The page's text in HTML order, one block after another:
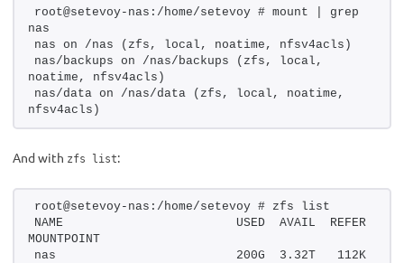
root@setevoy-nas:/home/setevoy # mount | grep
nas
nas on /nas (zfs, local, noatime, nfsv4acls)
nas/backups on /nas/backups (zfs, local,
noatime, nfsv4acls)
nas/data on /nas/data (zfs, local, noatime,
nfsv4acls)
And with zfs list:
root@setevoy-nas:/home/setevoy # zfs list
NAME                        USED  AVAIL  REFER
MOUNTPOINT
nas                         200G  3.32T   112K